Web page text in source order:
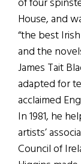
House, and
“the best
and the
James Tait
adapted for
acclaimed
In 1981, he
artists’
Council of